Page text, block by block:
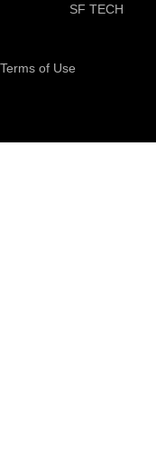
SF TECH
Terms of Use